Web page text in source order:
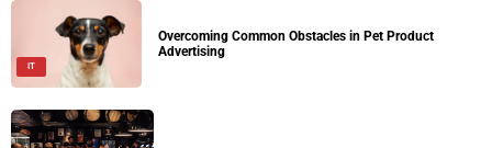
IT
Overcoming Common Obstacles in Pet Product
Advertising